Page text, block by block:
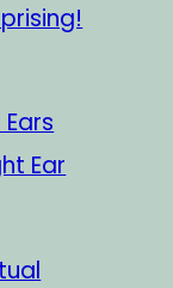
Ear